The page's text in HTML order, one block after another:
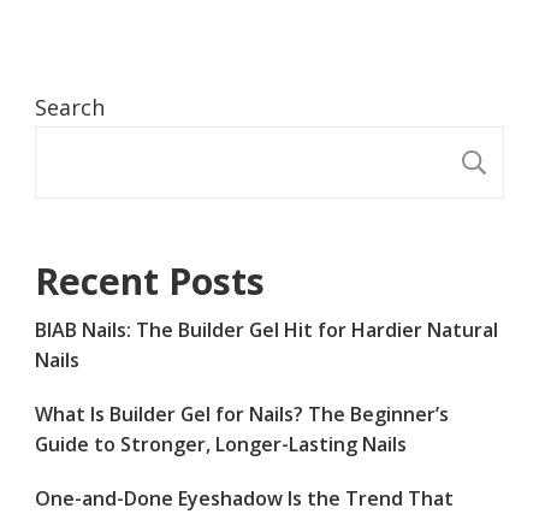
Search
Recent Posts
BIAB Nails: The Builder Gel Hit for Hardier Natural
Nails
What Is Builder Gel for Nails? The Beginner’s
Guide to Stronger, Longer-Lasting Nails
One-and-Done Eyeshadow Is the Trend That